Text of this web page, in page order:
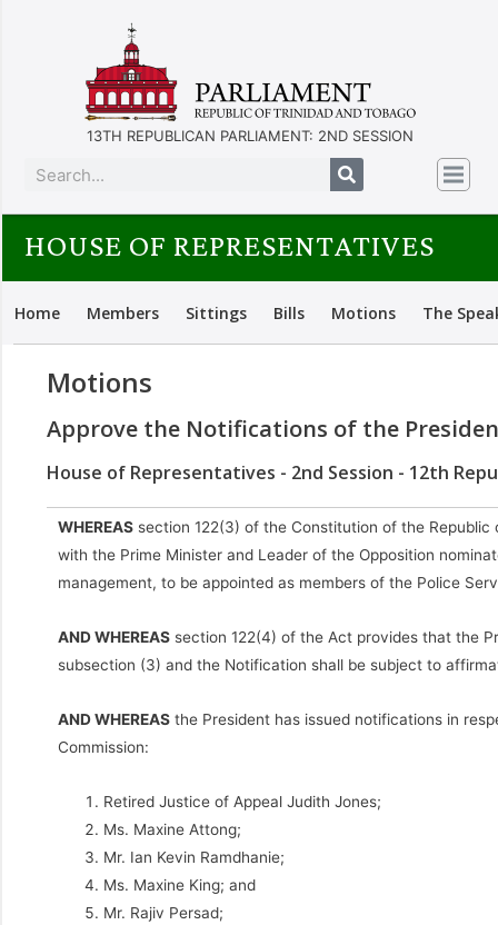
13TH REPUBLICAN PARLIAMENT: 2ND SESSION
HOUSE OF REPRESENTATIVES
Home Members Sittings Bills Motions The
Motions
Approve the Notifications of the
House of Representatives - 2nd Session - 12th
WHEREAS section 122(3) of the Constitution of the Republic
with the Prime Minister and Leader of the Opposition
management, to be appointed as members of the Police
AND WHEREAS section 122(4) of the Act provides that the
subsection (3) and the Notification shall be subject to
AND WHEREAS the President has issued notifications in
Commission:
Retired Justice of Appeal Judith Jones;
Ms. Maxine Attong;
Mr. Ian Kevin Ramdhanie;
Ms. Maxine King; and
Mr. Rajiv Persad;